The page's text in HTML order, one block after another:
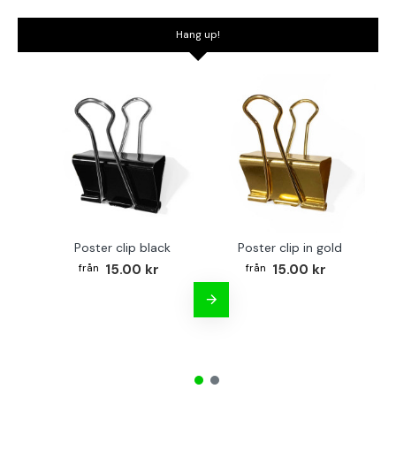
Hang up!
Poster clip black
15.00 kr
Poster clip in gold
15.00 kr